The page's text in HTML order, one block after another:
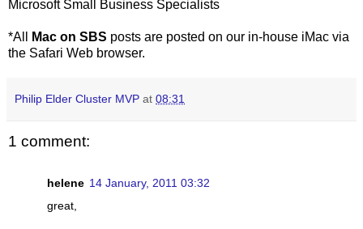
Microsoft Small Business Specialists
*All Mac on SBS posts are posted on our in-house iMac via
the Safari Web browser.
Philip Elder Cluster MVP at 08:31
1 comment:
helene 14 January, 2011 03:32
great,